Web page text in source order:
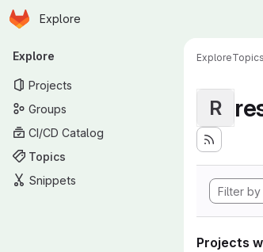
Skip to main content
Homepage
Explore
Primary navigation
Explore
Projects
Groups
CI/CD Catalog
Topics
Snippets
ExploreTopics
R
Projects